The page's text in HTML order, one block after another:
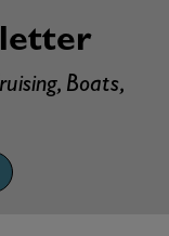
Boats,